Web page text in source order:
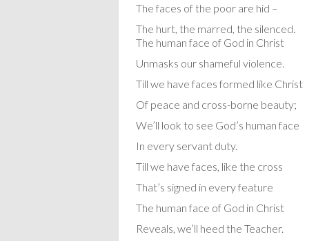
The faces of the poor are hid –
The hurt, the marred, the silenced.
The human face of God in Christ
Unmasks our shameful violence.
Till we have faces formed like Christ
Of peace and cross-borne beauty;
We’ll look to see God’s human face
In every servant duty.
Till we have faces, like the cross
That’s signed in every feature
The human face of God in Christ
Reveals, we’ll heed the Teacher.